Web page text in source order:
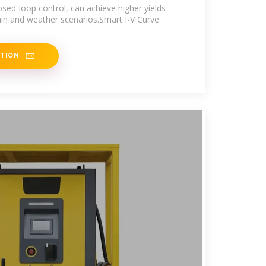
loop control, can achieve higher yields
and weather scenarios.Smart I-V Curve